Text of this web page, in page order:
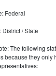
Federal
/ State
The following
because they only